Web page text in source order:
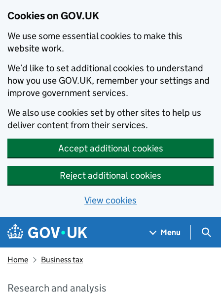
Cookies on GOV.UK
We use some essential cookies to make this
website work.
We’d like to set additional cookies to understand
how you use GOV.UK, remember your settings and
improve government services.
We also use cookies set by other sites to help us
deliver content from their services.
Accept additional cookies
Reject additional cookies
View cookies
Skip to main content
Navigation menu
Menu
Home Business tax
Research and analysis